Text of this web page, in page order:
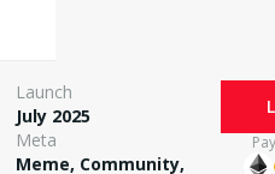
Launch
July 2025
Meta
Meme, Community,